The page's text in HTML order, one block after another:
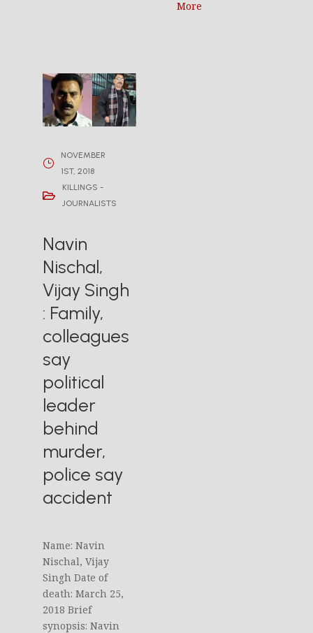
More
NOVEMBER
1ST, 2018
KILLINGS -
JOURNALISTS
Navin
Nischal,
Vijay Singh
: Family,
colleagues
say
political
leader
behind
murder,
police say
accident
Name: Navin
Nischal, Vijay
Singh Date of
death: March 25,
2018 Brief
synopsis: Navin